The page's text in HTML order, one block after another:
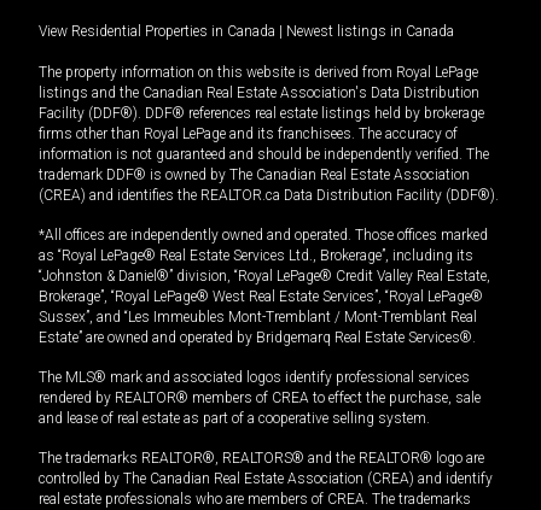
View Residential Properties in Canada Newest listings in Canada
The property information on this website is derived from Royal LePage
listings and the Canadian Real Estate Association's Data Distribution
Facility (DDF®). DDF® references real estate listings held by brokerage
firms other than Royal LePage and its franchisees. The accuracy of
information is not guaranteed and should be independently verified. The
trademark DDF® is owned by The Canadian Real Estate Association
(CREA) and identifies the REALTOR.ca Data Distribution Facility (DDF®).
*All offices are independently owned and operated. Those offices marked
as “Royal LePage® Real Estate Services Ltd., Brokerage”, including its
“Johnston & Daniel®” division, “Royal LePage® Credit Valley Real Estate,
Brokerage”, “Royal LePage® West Real Estate Services”, “Royal LePage®
Sussex”, and “Les Immeubles Mont-Tremblant / Mont-Tremblant Real
Estate” are owned and operated by Bridgemarq Real Estate Services®.
The MLS® mark and associated logos identify professional services
rendered by REALTOR® members of CREA to effect the purchase, sale
and lease of real estate as part of a cooperative selling system.
The trademarks REALTOR®, REALTORS® and the REALTOR® logo are
controlled by The Canadian Real Estate Association (CREA) and identify
real estate professionals who are members of CREA. The trademarks